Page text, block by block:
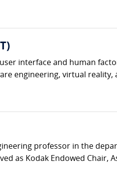
interface and human
engineering, virtual reality,
professor in the
as Kodak Endowed Chair,